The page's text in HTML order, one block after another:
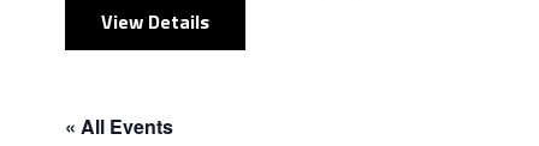
View Details
« All Events